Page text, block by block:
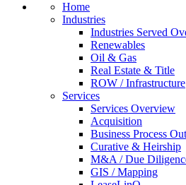
Home
Industries
Industries Served
Renewables
Oil & Gas
Real Estate & Title
ROW / Infrastructure
Services
Services Overview
Acquisition
Business Process
Curative & Heirship
M&A / Due
GIS / Mapping